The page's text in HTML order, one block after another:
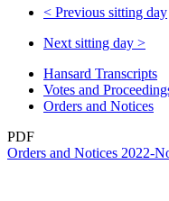
< Previous sitting day
Next sitting day >
Hansard Transcripts
Votes and
Orders and Notices
PDF
Orders and Notices 2022-